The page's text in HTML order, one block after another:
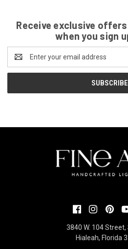
Receive exclusive
when you sign
Address
3840 W. 104 Street,
Hialeah, Florida